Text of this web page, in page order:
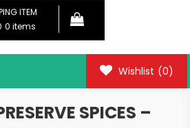
ITEM
0 items
Wishlist (0)
SPICES –